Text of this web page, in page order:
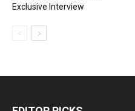
Exclusive Interview